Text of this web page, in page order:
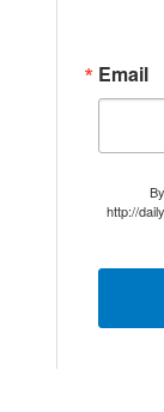
Email
http://